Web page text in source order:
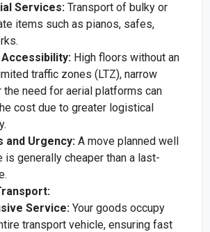
Services: Transport of bulky or
items such as pianos, safes,
High floors without an
traffic zones (LTZ), narrow
the need for aerial platforms can
cost due to greater logistical
and Urgency: A move planned well
is generally cheaper than a last-
Service: Your goods occupy
transport vehicle, ensuring fast